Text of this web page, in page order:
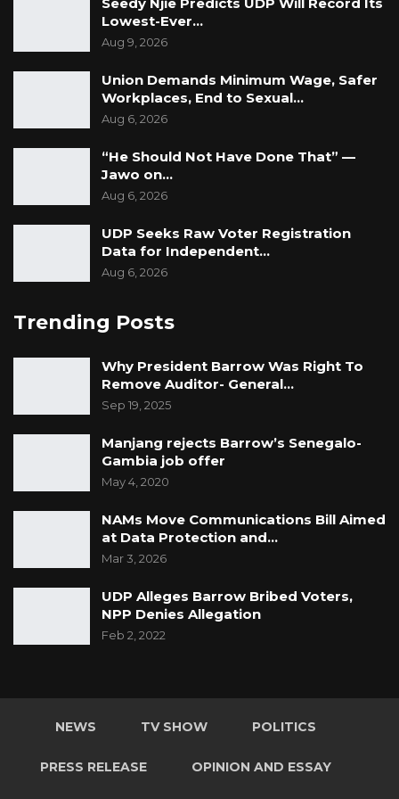
savings, which is truly commendable.
Lowest-Ever…
Aug 9, 2026
Union Demands Minimum Wage, Safer
Workplaces, End to Sexual…
Aug 6, 2026
“He Should Not Have Done That” —
Jawo on…
Aug 6, 2026
UDP Seeks Raw Voter Registration
Data for Independent…
Aug 6, 2026
Trending Posts
Why President Barrow Was Right To
Remove Auditor- General…
Sep 19, 2025
Manjang rejects Barrow’s Senegalo-
Gambia job offer
May 4, 2020
NAMs Move Communications Bill Aimed
at Data Protection and…
Mar 3, 2026
UDP Alleges Barrow Bribed Voters,
NPP Denies Allegation
Feb 2, 2022
NEWS TV SHOW POLITICS
PRESS RELEASE OPINION AND ESSAY